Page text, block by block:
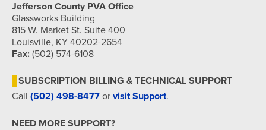
Jefferson County PVA Office
Glassworks Building
815 W. Market St. Suite 400
Louisville, KY 40202-2654
Fax: (502) 574-6108
SUBSCRIPTION BILLING & TECHNICAL SUPPORT
Call (502) 498-8477 or visit Support.
NEED MORE SUPPORT?